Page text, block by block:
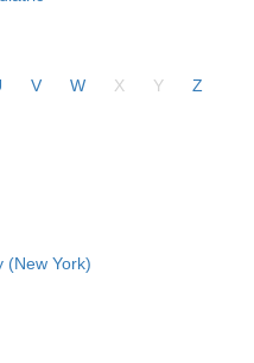
V W X Y Z
(New York)